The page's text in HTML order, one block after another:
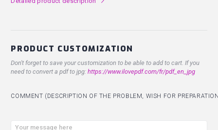
PRODUCT CUSTOMIZATION
Don't forget to save your customization to be able to add to cart. If you
need to convert a pdf to jpg:https://www.ilovepdf.com/fr/pdf_en_jpg
COMMENT (DESCRIPTION OF THE PROBLEM, WISH FOR